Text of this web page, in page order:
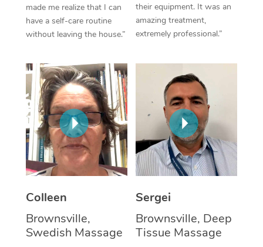
made me realize that I can
have a self-care routine
without leaving the house.”
their equipment. It was an
amazing treatment,
extremely professional.”
Colleen
Brownsville,
Swedish Massage
Sergei
Brownsville, Deep
Tissue Massage
Corporate Massage